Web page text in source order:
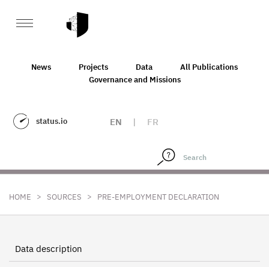
News Projects Data
All Publications
Governance and Missions
status.io EN | FR
HOME > SOURCES > PRE-EMPLOYMENT DECLARATION
Data description